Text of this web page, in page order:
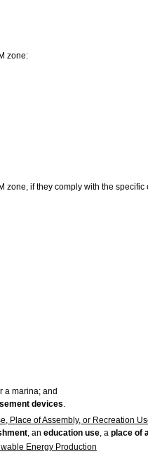
zone:
zone, if they comply with the
a marina; and
devices.
Place of Assembly, or Recreation
, an education use, a place of
Energy Production